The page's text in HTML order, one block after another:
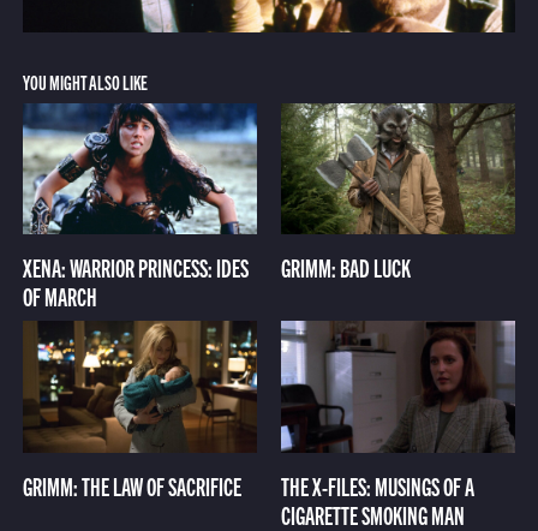
YOU MIGHT ALSO LIKE
XENA: WARRIOR PRINCESS: IDES
OF MARCH
GRIMM: BAD LUCK
GRIMM: THE LAW OF SACRIFICE
THE X-FILES: MUSINGS OF A
CIGARETTE SMOKING MAN